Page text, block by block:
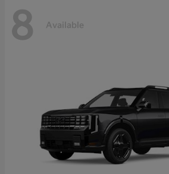
8 Available